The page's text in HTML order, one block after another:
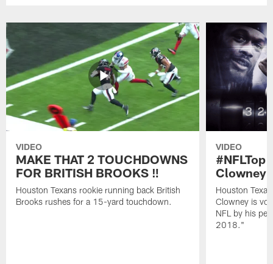
VIDEO
MAKE THAT 2 TOUCHDOWNS
FOR BRITISH BROOKS ‼️
Houston Texans rookie running back British
Brooks rushes for a 15-yard touchdown.
VIDEO
Clowney
Houston
Clowney is
NFL by his
2018."